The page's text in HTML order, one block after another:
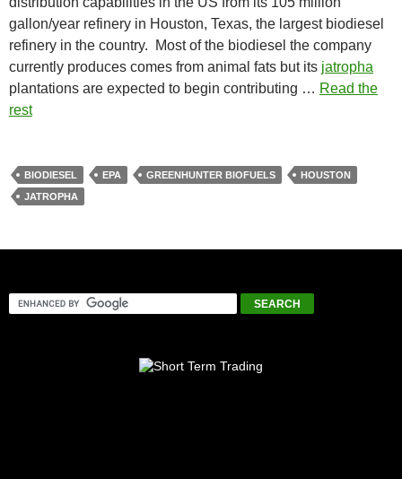
gallon/year refinery in Houston, Texas, the largest biodiesel
refinery in the country. Most of the biodiesel the company
currently produces comes from animal fats but its jatropha
plantations are expected to begin contributing … Read the
rest
BIODIESEL EPA GREENHUNTER BIOFUELS
HOUSTON
JATROPHA